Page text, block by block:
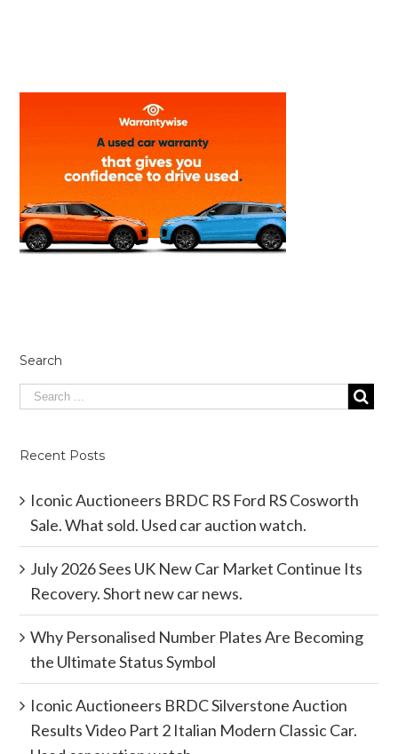
Search
Recent Posts
Iconic Auctioneers BRDC RS Ford RS Cosworth
Sale. What sold. Used car auction watch.
July 2026 Sees UK New Car Market Continue Its
Recovery. Short new car news.
Why Personalised Number Plates Are Becoming
the Ultimate Status Symbol
Iconic Auctioneers BRDC Silverstone Auction
Results Video Part 2 Italian Modern Classic Car.